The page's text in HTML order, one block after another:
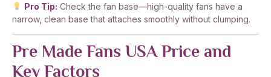
Pro Tip: Check the fan base—high-quality fans have a
narrow, clean base that attaches smoothly without clumping.
Pre Made Fans USA Price and